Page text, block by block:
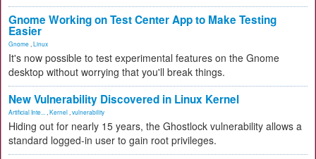
Gnome Working on Test Center App to Make Testing
Easier
Gnome Linux
It's now possible to test experimental features on the Gnome
desktop without worrying that you'll break things.
New Vulnerability Discovered in Linux Kernel
Artificial Inte... Kernel vulnerability
Hiding out for nearly 15 years, the Ghostlock vulnerability allows a
standard logged-in user to gain root privileges.